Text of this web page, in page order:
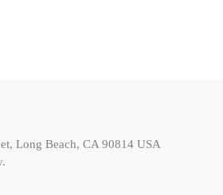
Long Beach, CA 90814 USA